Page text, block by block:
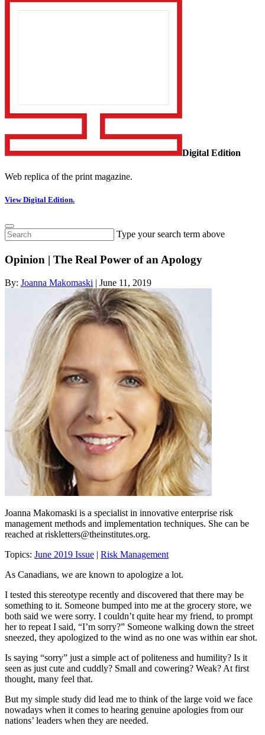
Digital Edition
Web replica of the print magazine.
View Digital Edition.
Type your search term above
Opinion | The Real Power of an Apology
By: Joanna Makomaski | June 11, 2019
Joanna Makomaski is a specialist in innovative enterprise risk
management methods and implementation techniques. She can be
reached at riskletters@theinstitutes.org.
Topics: June 2019 Issue | Risk Management
As Canadians, we are known to apologize a lot.
I tested this stereotype recently and discovered that there may be
something to it. Someone bumped into me at the grocery store, we
both said we were sorry. I couldn’t quite hear my friend, to prompt
her to repeat I said, “I’m sorry?” Someone walking down the street
sneezed, they apologized to the wind as no one was within ear shot.
Is saying “sorry” just a simple act of politeness and humility? Is it
seen as just cute and cuddly? Small and cowering? Weak? At first
thought, many feel that.
But my simple study did lead me to think of the large void we face
nowadays when it comes to hearing genuine apologies from our
nations’ leaders when they are needed.